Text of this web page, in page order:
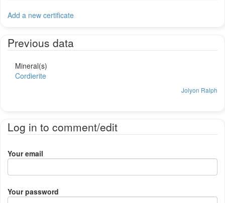
Add a new certificate
Previous data
Mineral(s)
Cordierite
Jolyon Ralph
Log in to comment/edit
Your email
Your password